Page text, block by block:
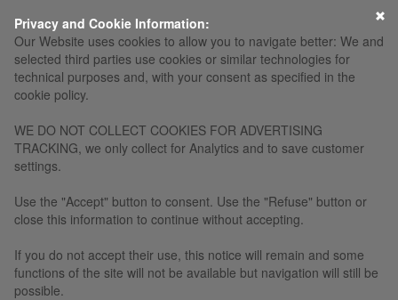
Privacy and Cookie Information:
Our Website uses cookies to allow you to navigate better: We and
selected third parties use cookies or similar technologies for
technical purposes and, with your consent as specified in the
cookie policy.
WE DO NOT COLLECT COOKIES FOR ADVERTISING
TRACKING, we only collect for Analytics and to save customer
settings.
Use the "Accept" button to consent. Use the "Refuse" button or
close this information to continue without accepting.
If you do not accept their use, this notice will remain and some
functions of the site will not be available but navigation will still be
possible.
×